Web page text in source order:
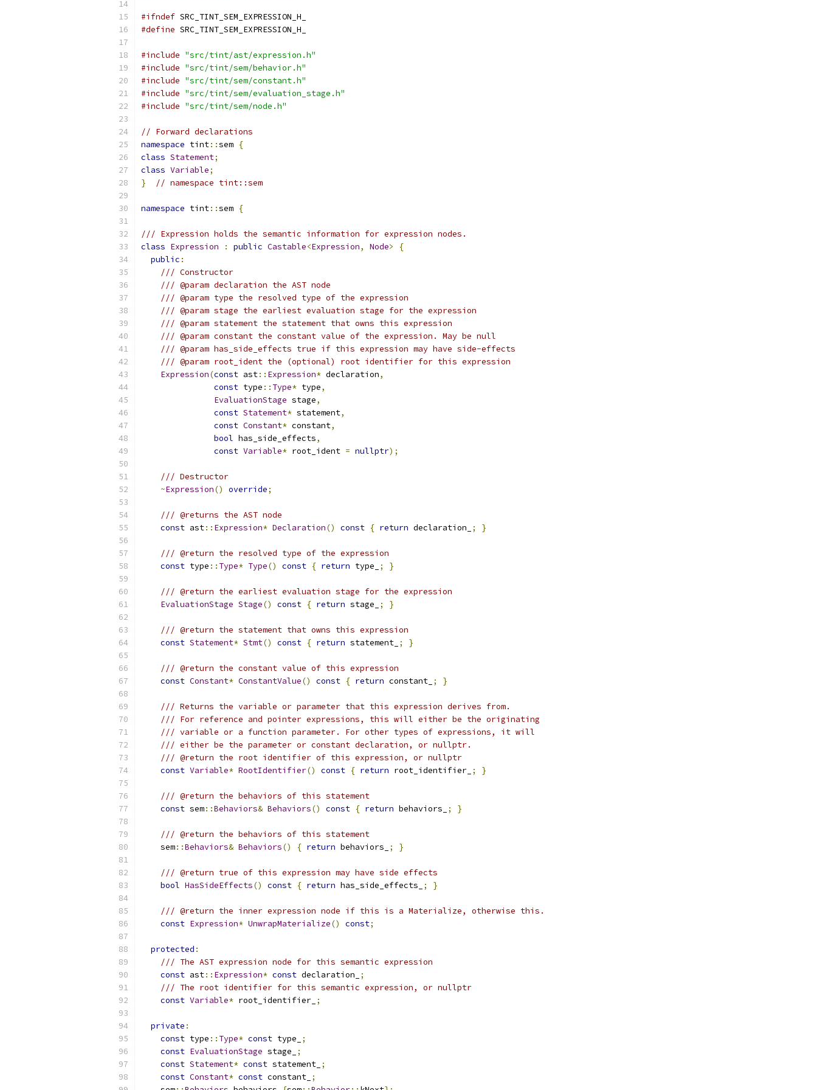
#ifndef SRC_TINT_SEM_EXPRESSION_H_
#define SRC_TINT_SEM_EXPRESSION_H_
#include "src/tint/ast/expression.h"
#include "src/tint/sem/behavior.h"
#include "src/tint/sem/constant.h"
#include "src/tint/sem/evaluation_stage.h"
#include "src/tint/sem/node.h"
// Forward declarations
namespace tint::sem {
class Statement;
class Variable;
}
// namespace tint::sem
namespace tint::sem {
/// Expression holds the semantic information for expression nodes.
class Expression : public Castable<Expression, Node>
{
public :
/// Constructor
/// @param declaration the AST node
/// @param type the resolved type of the expression
/// @param stage the earliest evaluation stage for the expression
/// @param statement the statement that owns this expression
/// @param constant the constant value of the expression. May be null
/// @param has_side_effects true if this expression may have side-effects
/// @param root_ident the (optional) root identifier for this expression
Expression(const ast:: Expression* declaration,
const type :: Type* type,
EvaluationStage stage,
const Statement* statement,
const Constant* constant,
bool has_side_effects,
const Variable* root_ident = nullptr);
/// Destructor
~Expression() override;
/// @returns the AST node
const ast:: Expression* Declaration() const { return declaration_ ; }
/// @return the resolved type of the expression
const type :: Type* Type() const { return type_ ; }
/// @return the earliest evaluation stage for the expression
EvaluationStage Stage() const { return stage_ ; }
/// @return the statement that owns this expression
const Statement* Stmt() const { return statement_ ; }
/// @return the constant value of this expression
const Constant* ConstantValue() const { return constant_ ; }
/// Returns the variable or parameter that this expression derives from.
/// For reference and pointer expressions, this will either be the originating
/// variable or a function parameter. For other types of expressions, it will
/// either be the parameter or constant declaration, or nullptr.
/// @return the root identifier of this expression, or nullptr
const Variable* RootIdentifier() const { return root_identifier_ ; }
/// @return the behaviors of this statement
const sem::Behaviors& Behaviors() const { return behaviors_ ; }
/// @return the behaviors of this statement
    sem
::Behaviors& Behaviors() { return behaviors_ ; }
/// @return true of this expression may have side effects
bool HasSideEffects() const { return has_side_effects_ ; }
/// @return the inner expression node if this is a Materialize, otherwise this.
const Expression* UnwrapMaterialize() const;
protected :
/// The AST expression node for this semantic expression
const ast:: Expression* const declaration_
;
/// The root identifier for this semantic expression, or nullptr
const Variable* root_identifier_ ;
private :
const type :: Type* const type_
;
const EvaluationStage stage_
;
const Statement* const statement_ ;
const Constant* const constant_ ;